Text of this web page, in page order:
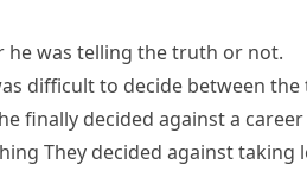
he was telling the truth or not.
difficult to decide between the
finally decided against a
They decided against taking